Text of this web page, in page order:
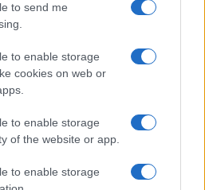
to send me
to enable storage
cookies on web or
to enable storage
of the website or app.
to enable storage
come piattaforma di
trasferite a Mailchimp per
l'informativa sulla privacy
in qualsiasi momento